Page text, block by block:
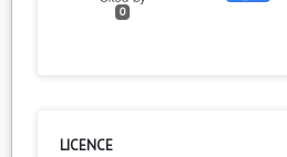
0
LICENCE